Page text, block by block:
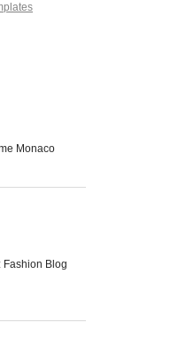
Monaco
Fashion Blog